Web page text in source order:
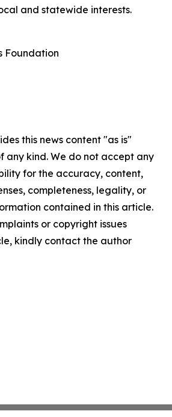
and statewide interests.
Foundation
this news content "as is"
any kind. We do not accept any
for the accuracy, content,
completeness, legality, or
contained in this article.
or copyright issues
kindly contact the author